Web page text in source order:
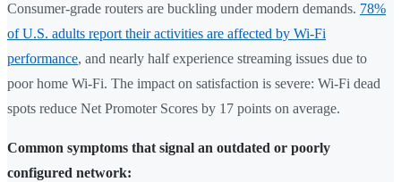
Consumer-grade routers are buckling under modern demands. 78%
of U.S. adults report their activities are affected by Wi-Fi
performance, and nearly half experience streaming issues due to
poor home Wi-Fi. The impact on satisfaction is severe: Wi-Fi dead
spots reduce Net Promoter Scores by 17 points on average.
Common symptoms that signal an outdated or poorly
configured network: